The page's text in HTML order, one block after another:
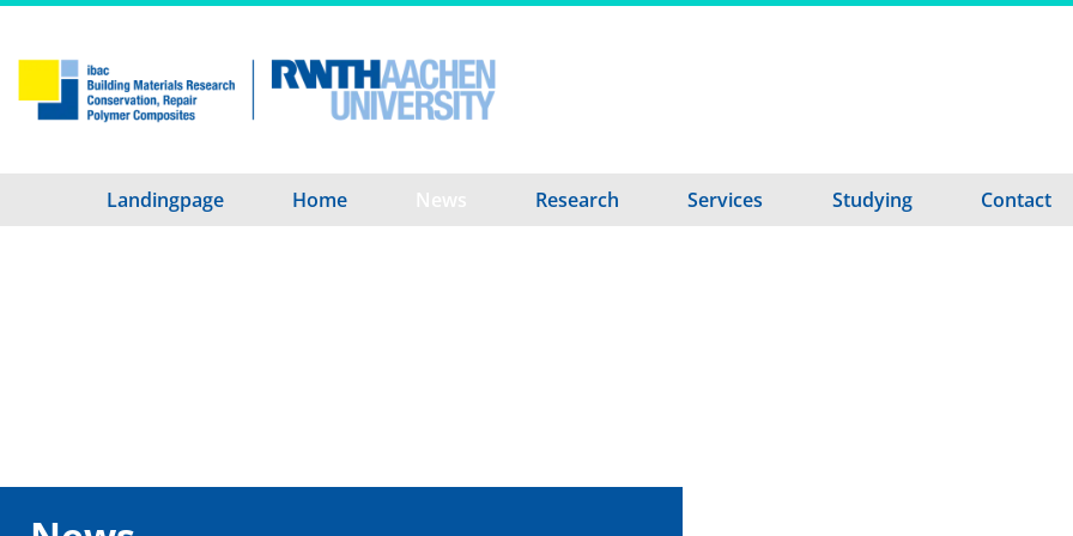
Landingpage Home Research Services Studying Contact